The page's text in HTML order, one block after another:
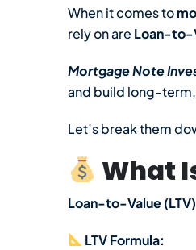
When it comes to
rely on are Loan-to-
Mortgage Note
and build long-
Let’s break them
What
Loan-to-Value (LTV)
LTV Formula: